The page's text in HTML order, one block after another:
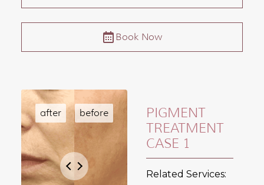
Book Now
PIGMENT
TREATMENT
CASE 1
Related Services: